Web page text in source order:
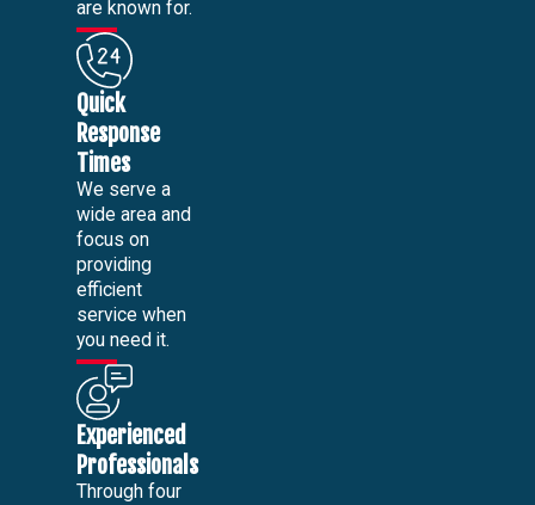
are known for.
Quick
Response
Times
We serve a
wide area and
focus on
providing
efficient
service when
you need it.
Experienced
Professionals
Through four